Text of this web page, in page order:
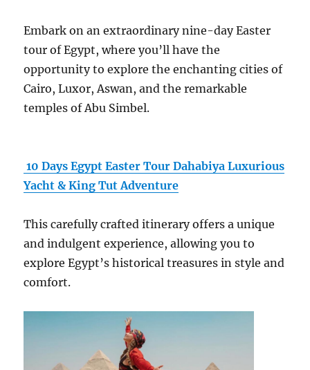
Embark on an extraordinary nine-day Easter
tour of Egypt, where you’ll have the
opportunity to explore the enchanting cities of
Cairo, Luxor, Aswan, and the remarkable
temples of Abu Simbel.
10 Days Egypt Easter Tour Dahabiya Luxurious
Yacht & King Tut Adventure
This carefully crafted itinerary offers a unique
and indulgent experience, allowing you to
explore Egypt’s historical treasures in style and
comfort.